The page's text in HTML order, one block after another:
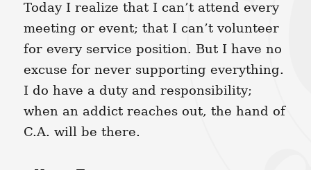
Today I realize that I can’t attend every
meeting or event; that I can’t volunteer
for every service position. But I have no
excuse for never supporting everything.
I do have a duty and responsibility;
when an addict reaches out, the hand of
C.A. will be there.